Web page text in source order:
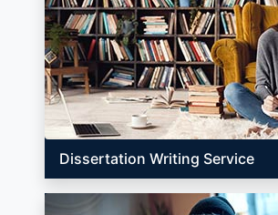
Dissertation Writing Service